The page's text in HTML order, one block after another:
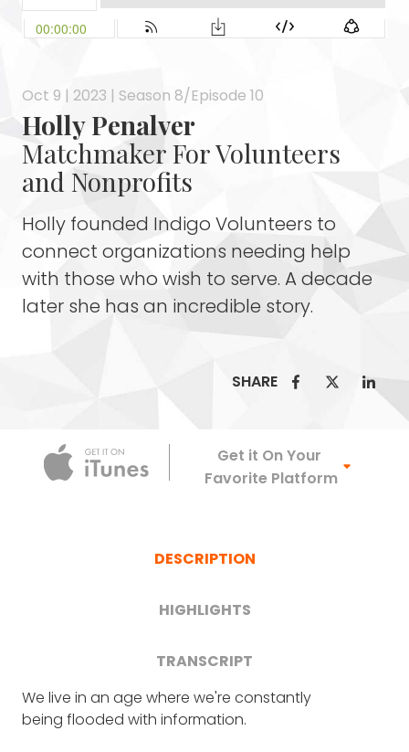
Oct 9 | 2023 | Season 8/Episode 10
Holly Penalver
Matchmaker For Volunteers
and Nonprofits
Holly founded Indigo Volunteers to
connect organizations needing help
with those who wish to serve. A decade
later she has an incredible story.
SHARE
Apple
Get it On Your
Favorite Platform
DESCRIPTION
HIGHLIGHTS
TRANSCRIPT
We live in an age where we're constantly
being flooded with information.
How the idea for Indigo came
FRANK BLAKE: So Holly, it is terrific. Thank you
very much for joining us on Crazy Good